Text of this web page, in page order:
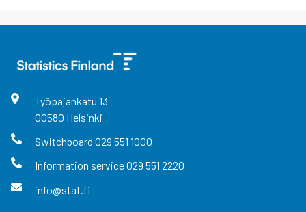
Työpajankatu 13
00580 Helsinki
Switchboard 029 551 1000
Information service029 551 2220
info@stat.fi